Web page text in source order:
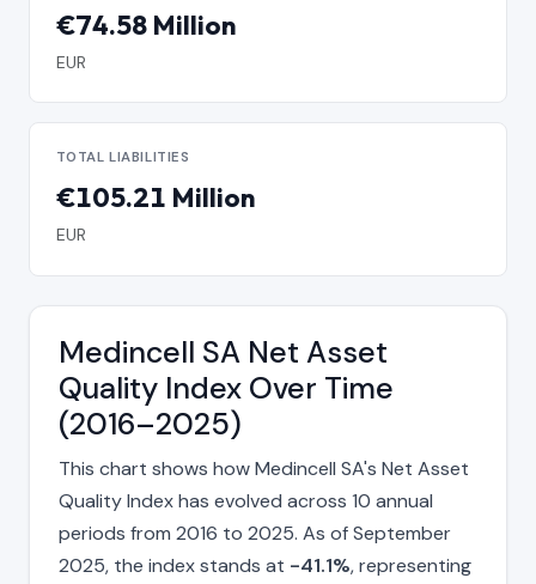
€74.58 Million
EUR
TOTAL LIABILITIES
€105.21 Million
EUR
Medincell SA Net Asset
Quality Index Over Time
(2016–2025)
This chart shows how Medincell SA's Net Asset
Quality Index has evolved across 10 annual
periods from 2016 to 2025. As of September
2025, the index stands at -41.1%, representing